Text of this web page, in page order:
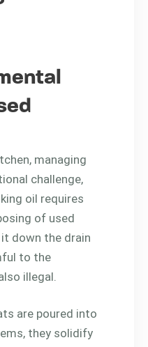
managing
challenge,
oil requires
of used
down the drain
to the
illegal.
are poured into
they solidify